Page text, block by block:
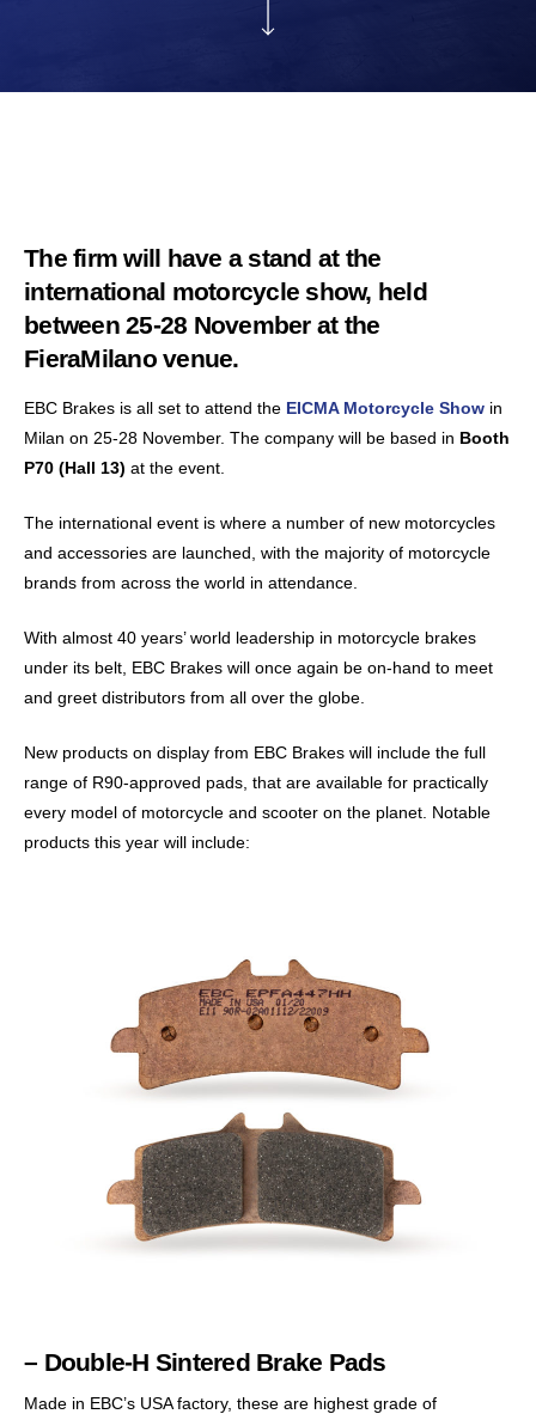
The firm will have a stand at the
international motorcycle show, held
between 25-28 November at the
FieraMilano venue.
EBC Brakes is all set to attend the EICMA Motorcycle Show in
Milan on 25-28 November. The company will be based in Booth
P70 (Hall 13) at the event.
The international event is where a number of new motorcycles
and accessories are launched, with the majority of motorcycle
brands from across the world in attendance.
With almost 40 years’ world leadership in motorcycle brakes
under its belt, EBC Brakes will once again be on-hand to meet
and greet distributors from all over the globe.
New products on display from EBC Brakes will include the full
range of R90-approved pads, that are available for practically
every model of motorcycle and scooter on the planet. Notable
products this year will include:
– Double-H Sintered Brake Pads
Made in EBC’s USA factory, these are highest grade of